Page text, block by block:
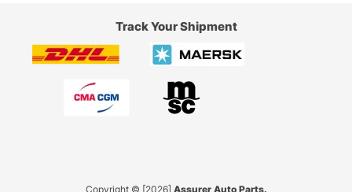
Track Your Shipment
Copyright © [2026] Assurer Auto Parts.